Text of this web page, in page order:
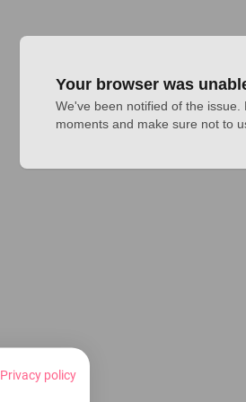
Your browser was
We've been notified of the issue.
moments and make sure not to
Privacy policy